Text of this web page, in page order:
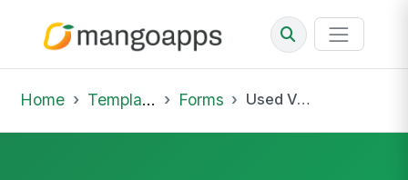
Home Template Library Forms Used Vehicle Wholesale Disposition Approval Form